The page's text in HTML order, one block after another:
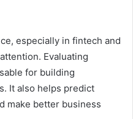
especially in fintech and
Evaluating
for building
It also helps predict
make better business